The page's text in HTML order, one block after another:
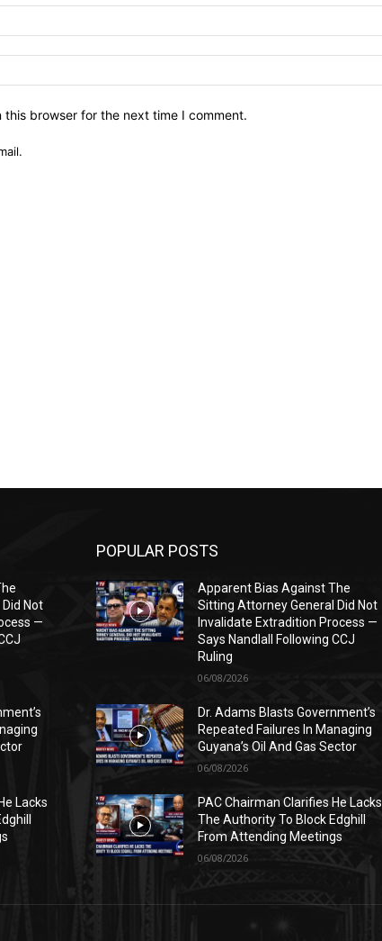
browser for the next time I comment.
Not
—
Lacks
POPULAR POSTS
Apparent Bias Against The
Sitting Attorney General Did Not
Invalidate Extradition Process —
Says Nandlall Following CCJ
Ruling
06/08/2026
Dr. Adams Blasts Government’s
Repeated Failures In Managing
Guyana’s Oil And Gas Sector
06/08/2026
PAC Chairman Clarifies He Lacks
The Authority To Block Edghill
From Attending Meetings
06/08/2026